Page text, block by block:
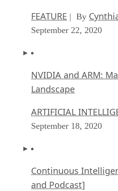
FEATURE | By
September 22, 2020
NVIDIA and ARM:
Landscape
ARTIFICIAL
September 18, 2020
Continuous
and Podcast]